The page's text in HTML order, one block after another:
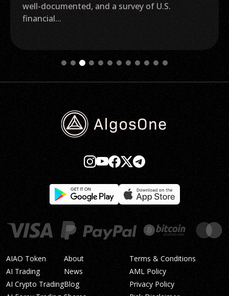
well-documented, and a survey of U.S.
financial...
AIAO Token
AI Trading
AI Crypto Trading
About
News
Blog
Terms & Conditions
AML Policy
Privacy Policy